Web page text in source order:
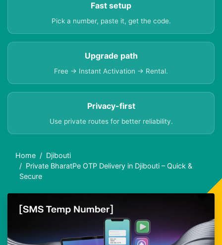
Fast setup
Pick a number, paste it, get the code.
Upgrade path
Free → Instant Activation → Rental.
Privacy-first
Use private routes for better reliability.
Home
Djibouti
Private BharatPe OTP Delivery in Djibouti – Quick &
Secure